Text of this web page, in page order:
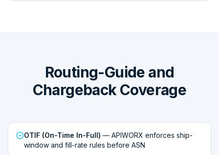
Routing-Guide and
Chargeback Coverage
OTIF (On-Time In-Full) — APIWORX enforces ship-
window and fill-rate rules before ASN